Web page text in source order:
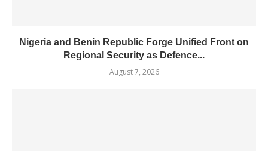
Nigeria and Benin Republic Forge Unified Front on
Regional Security as Defence...
August 7, 2026